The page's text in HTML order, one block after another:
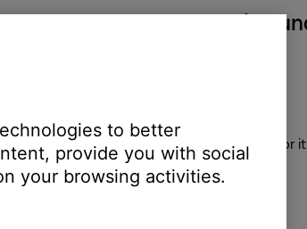
device to stop working |
from the router for 30 seconds, then wait for
to better
provide you with social
your browsing activities.